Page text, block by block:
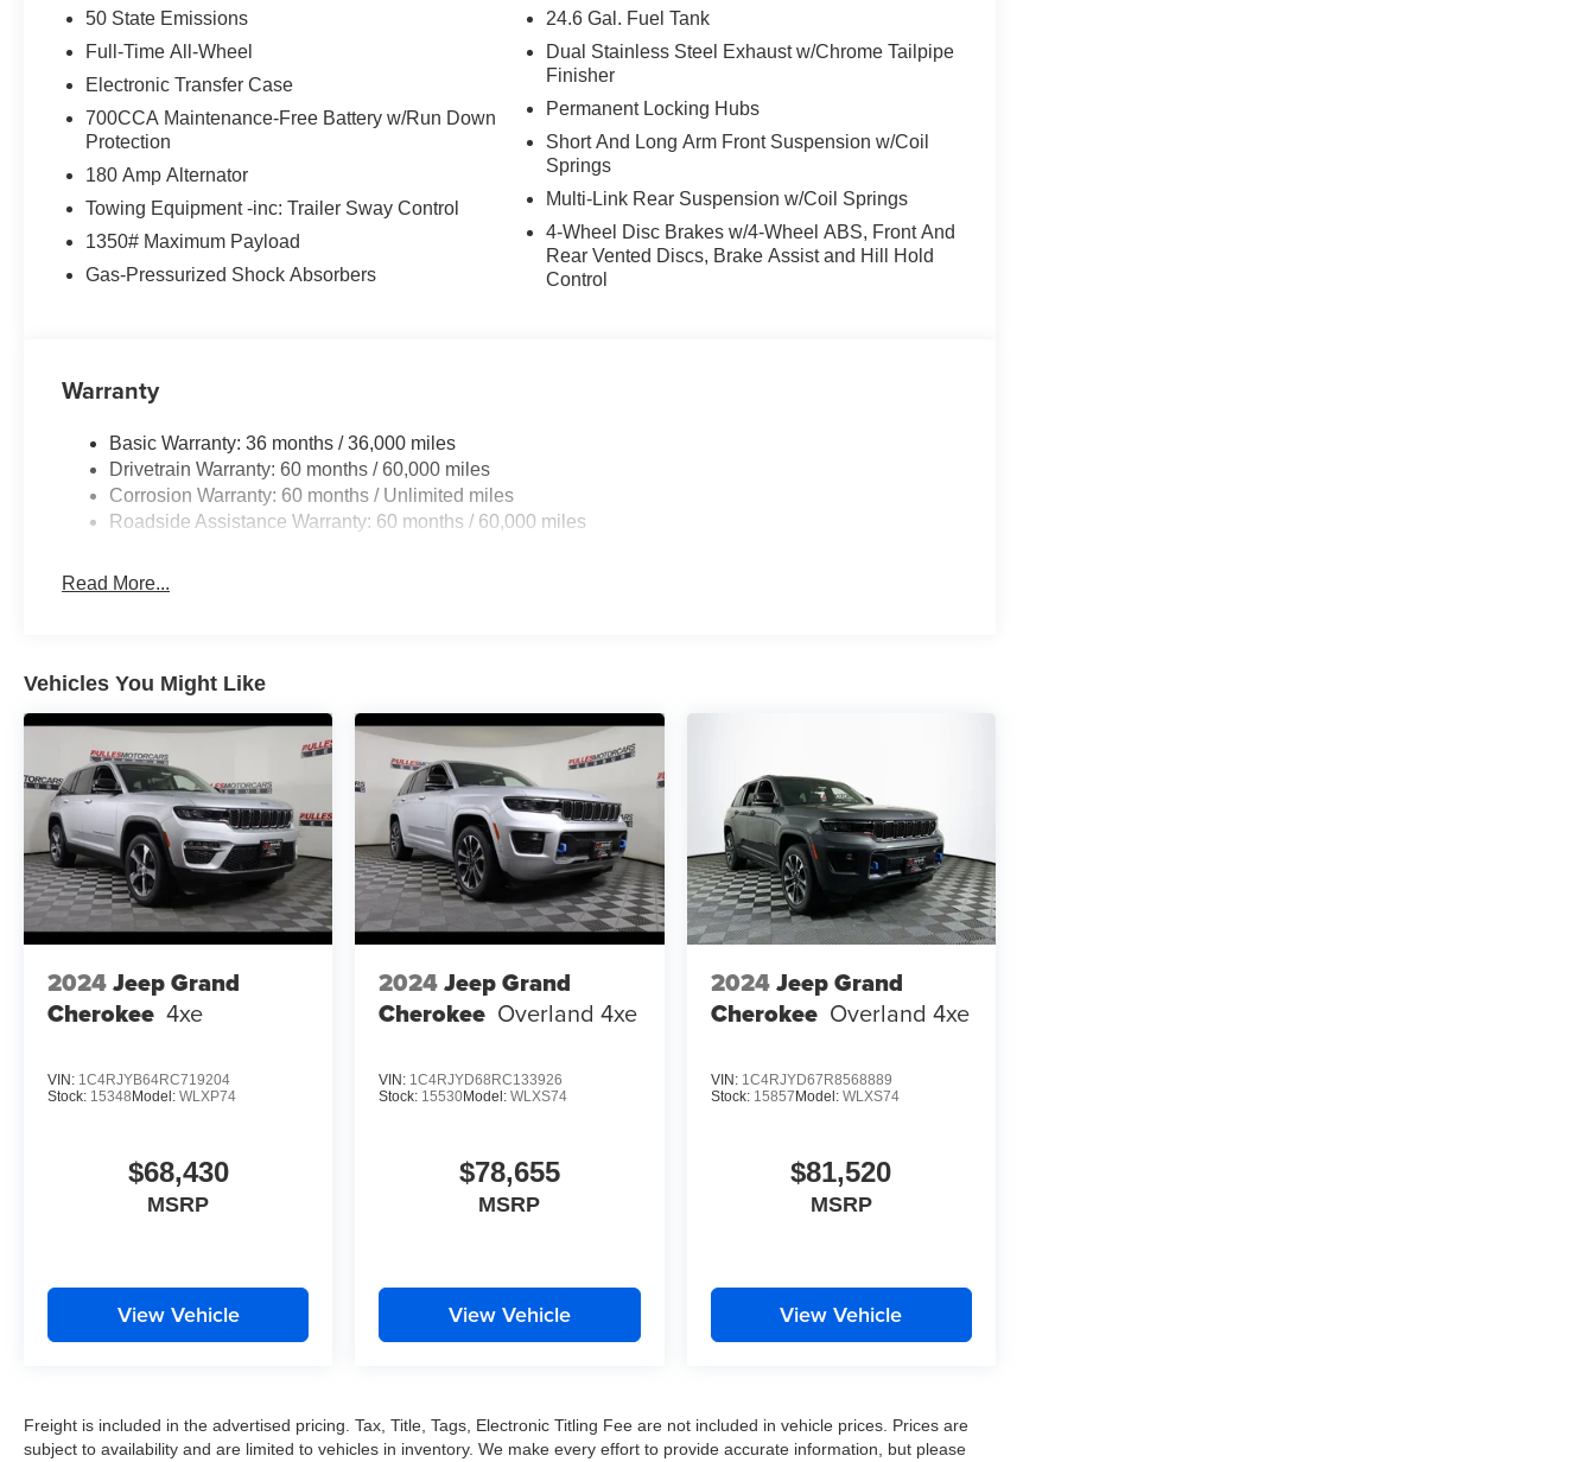
50 State Emissions
Full-Time All-Wheel
Electronic Transfer Case
700CCA Maintenance-Free Battery w/Run Down
Protection
180 Amp Alternator
Towing Equipment -inc: Trailer Sway Control
1350# Maximum Payload
Gas-Pressurized Shock Absorbers
24.6 Gal. Fuel Tank
Dual Stainless Steel Exhaust w/Chrome Tailpipe
Finisher
Permanent Locking Hubs
Short And Long Arm Front Suspension w/Coil
Springs
Multi-Link Rear Suspension w/Coil Springs
4-Wheel Disc Brakes w/4-Wheel ABS, Front And
Rear Vented Discs, Brake Assist and Hill Hold
Control
Warranty
Basic Warranty: 36 months / 36,000 miles
Drivetrain Warranty: 60 months / 60,000 miles
Corrosion Warranty: 60 months / Unlimited miles
Roadside Assistance Warranty: 60 months / 60,000 miles
Read More...
Vehicles You Might Like
2024Jeep Grand
Cherokee 4xe
VIN: 1C4RJYB64RC719204
Stock: 15348 Model: WLXP74
$68,430
MSRP
View Vehicle
2024Jeep Grand
Cherokee Overland 4xe
VIN: 1C4RJYD68RC133926
Stock: 15530Model:WLXS74
$78,655
MSRP
View Vehicle
2024Jeep Grand
Cherokee Overland 4xe
VIN: 1C4RJYD67R8568889
Stock: 15857 Model: WLXS74
$81,520
MSRP
View Vehicle
Freight is included in the advertised pricing. Tax, Title, Tags, Electronic Titling Fee are not included in vehicle prices. Prices are
subject to availability and are limited to vehicles in inventory. We make every effort to provide accurate information, but please